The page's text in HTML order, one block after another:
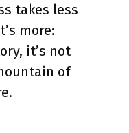
takes less
more:
it’s not
of